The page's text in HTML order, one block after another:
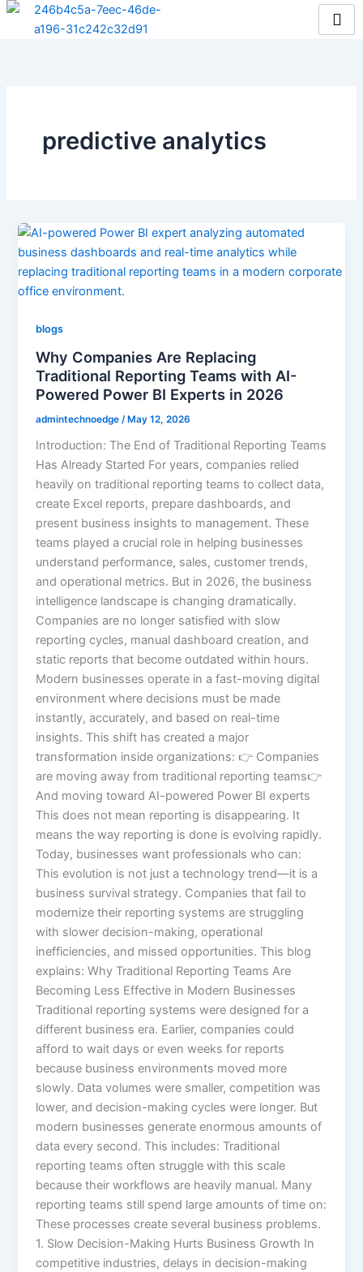
Skip
predictive analytics
blogs
Why Companies Are Replacing
Traditional Reporting Teams with AI-
Powered Power BI Experts in 2026
admintechnoedge /May 12, 2026
Introduction: The End of Traditional Reporting Teams
Has Already Started For years, companies relied
heavily on traditional reporting teams to collect data,
create Excel reports, prepare dashboards, and
present business insights to management. These
teams played a crucial role in helping businesses
understand performance, sales, customer trends,
and operational metrics. But in 2026, the business
intelligence landscape is changing dramatically.
Companies are no longer satisfied with slow
reporting cycles, manual dashboard creation, and
static reports that become outdated within hours.
Modern businesses operate in a fast-moving digital
environment where decisions must be made
instantly, accurately, and based on real-time
insights. This shift has created a major
transformation inside organizations: 👉 Companies
are moving away from traditional reporting teams👉
And moving toward AI-powered Power BI experts
This does not mean reporting is disappearing. It
means the way reporting is done is evolving rapidly.
Today, businesses want professionals who can:
This evolution is not just a technology trend—it is a
business survival strategy. Companies that fail to
modernize their reporting systems are struggling
with slower decision-making, operational
inefficiencies, and missed opportunities. This blog
explains: Why Traditional Reporting Teams Are
Becoming Less Effective in Modern Businesses
Traditional reporting systems were designed for a
different business era. Earlier, companies could
afford to wait days or even weeks for reports
because business environments moved more
slowly. Data volumes were smaller, competition was
lower, and decision-making cycles were longer. But
modern businesses generate enormous amounts of
data every second. This includes: Traditional
reporting teams often struggle with this scale
because their workflows are heavily manual. Many
reporting teams still spend large amounts of time on:
These processes create several business problems.
1. Slow Decision-Making Hurts Business Growth In
competitive industries, delays in decision-making